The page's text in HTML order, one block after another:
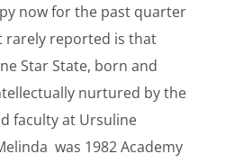
now for the past quarter
rarely reported is that
Star State, born and
nurtured by the
faculty at Ursuline
was 1982 Academy